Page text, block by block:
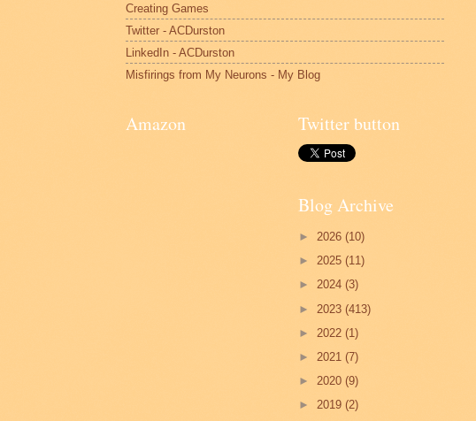
Creating Games
Twitter - ACDurston
LinkedIn - ACDurston
Misfirings from My Neurons - My Blog
Amazon Twitter button
Blog Archive
► 2026 (10)
► 2025 (11)
► 2024 (3)
► 2023 (413)
► 2022 (1)
► 2021 (7)
► 2020 (9)
► 2019 (2)